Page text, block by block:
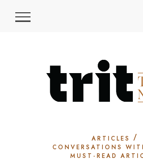
ARTICLES /
CONVERSATIONS
MUST-READ